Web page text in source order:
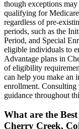
though exceptions
qualifying for
regardless of pre-
periods, such as the
Period, and Special
eligible individuals to
Advantage plans in
of eligibility
can help you make an
enrollment.
guidance throughout
What are the
Cherry Creek,